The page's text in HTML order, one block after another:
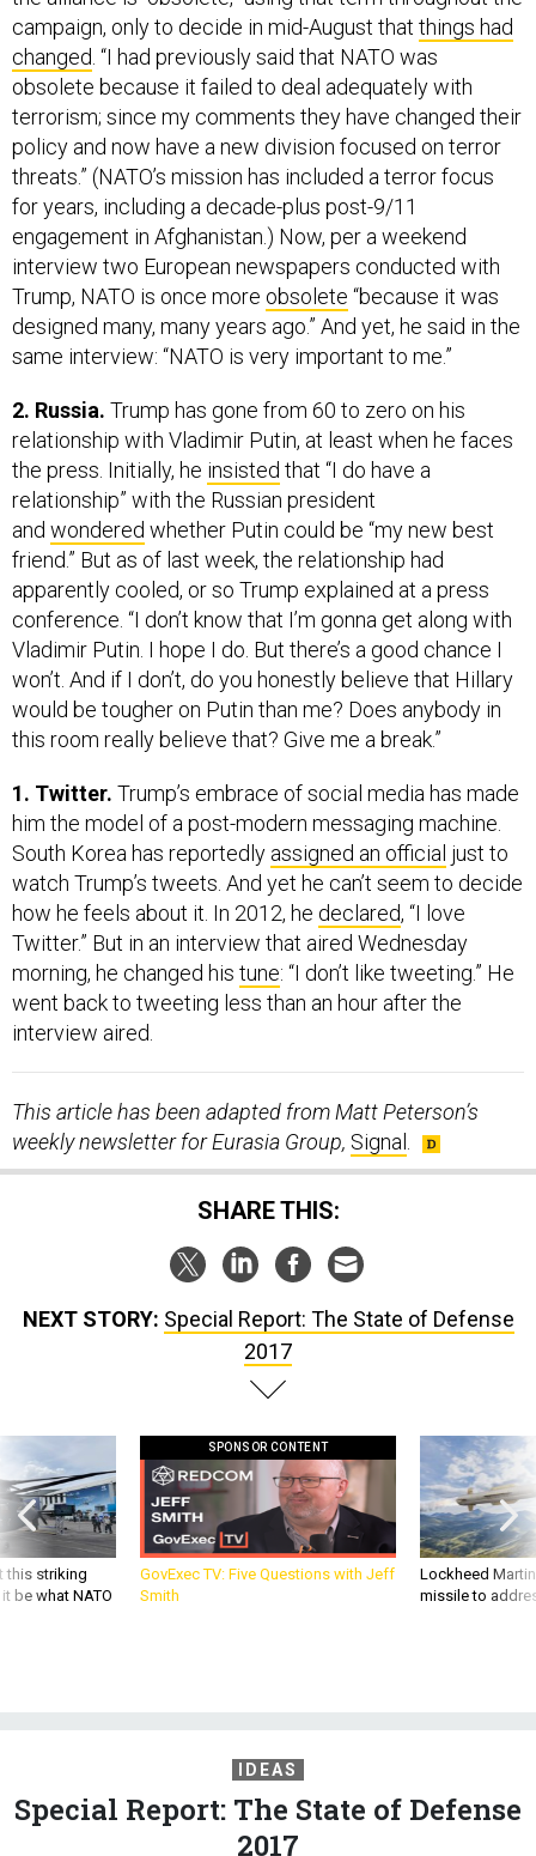
campaign, only to decide in mid-August that things had
changed . “I had previously said that NATO was
obsolete because it failed to deal adequately with
terrorism; since my comments they have changed their
policy and now have a new division focused on terror
threats.” (NATO’s mission has included a terror focus
for years, including a decade-plus post-9/11
engagement in Afghanistan.) Now, per a weekend
interview two European newspapers conducted with
Trump, NATO is once more obsolete “because it was
designed many, many years ago.” And yet, he said in the
same interview: “NATO is very important to me.”
2. Russia. Trump has gone from 60 to zero on his
relationship with Vladimir Putin, at least when he faces
the press. Initially, he insisted that “I do have a
relationship” with the Russian president
and wondered whether Putin could be “my new best
friend.” But as of last week, the relationship had
apparently cooled, or so Trump explained at a press
conference. “I don’t know that I’m gonna get along with
Vladimir Putin. I hope I do. But there’s a good chance I
won’t. And if I don’t, do you honestly believe that Hillary
would be tougher on Putin than me? Does anybody in
this room really believe that? Give me a break.”
1. Twitter. Trump’s embrace of social media has made
him the model of a post-modern messaging machine.
South Korea has reportedly assigned an official just to
watch Trump’s tweets. And yet he can’t seem to decide
how he feels about it. In 2012, he declared, “I love
Twitter.” But in an interview that aired Wednesday
morning, he changed his tune: “I don’t like tweeting.” He
went back to tweeting less than an hour after the
interview aired.
This article has been adapted from Matt Peterson’s
weekly newsletter for Eurasia Group, Signal
SHARE THIS:
NEXT STORY: Special Report: The State of Defense
2017
this striking
be what NATO
SPONSOR CONTENT
GovExec TV: Five Questions with Jeff
Smith
Lockheed
missile to
IDEAS
Special Report: The State of Defense
2017